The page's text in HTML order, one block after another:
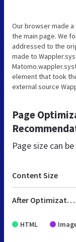
Our browser made
the main page. We
addressed to the
made to
element that took
external source
Page
Page size can
Content Size
After Optimization
HTML